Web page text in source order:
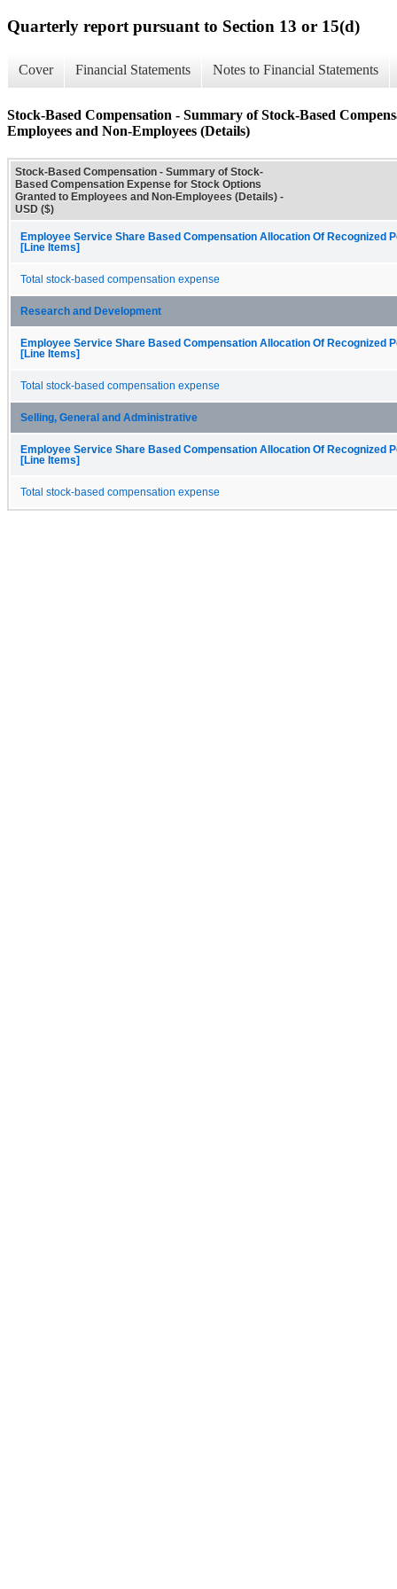
Quarterly report pursuant to Section 13 or 15(d)
Cover Financial Statements Notes to Financial Statements
Stock-Based Compensation - Summary of Stock-Based
Employees and Non-Employees (Details)
Stock-Based Compensation - Summary of Stock-
Based Compensation Expense for Stock Options
Granted to Employees and Non-Employees (Details) -
USD ($)
Employee Service Share Based Compensation Allocation Of Recognized
[Line Items]
Total stock-based compensation expense
Research and Development
Employee Service Share Based Compensation Allocation Of Recognized
[Line Items]
Total stock-based compensation expense
Selling, General and Administrative
Employee Service Share Based Compensation Allocation Of Recognized
[Line Items]
Total stock-based compensation expense